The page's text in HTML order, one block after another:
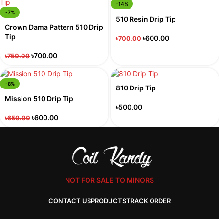
-7%
Crown Dama Pattern 510 Drip
Tip
৳750.00 ৳700.00
-14%
510 Resin Drip Tip
৳700.00 ৳600.00
-8%
Mission 510 Drip Tip
৳650.00 ৳600.00
810 Drip Tip
৳500.00
NOT FOR SALE TO MINORS
CONTACT USPRODUCTSTRACK ORDER